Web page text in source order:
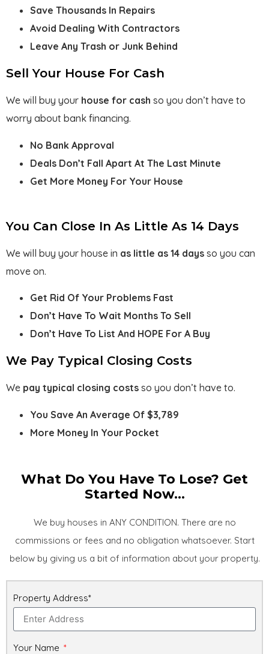
Save Thousands In Repairs
Avoid Dealing With Contractors
Leave Any Trash or Junk Behind
Sell Your House For Cash
We will buy your house for cash so you don’t have to
worry about bank financing.
No Bank Approval
Deals Don’t Fall Apart At The Last Minute
Get More Money For Your House
You Can Close In As Little As 14 Days
We will buy your house in as little as 14 days so you can
move on.
Get Rid Of Your Problems Fast
Don’t Have To Wait Months To Sell
Don’t Have To List And HOPE For A Buy
We Pay Typical Closing Costs
We pay typical closing costs so you don’t have to.
You Save An Average Of $3,789
More Money In Your Pocket
What Do You Have To Lose? Get
Started Now...
We buy houses in ANY CONDITION. There are no
commissions or fees and no obligation whatsoever. Start
below by giving us a bit of information about your property.
Property Address*
Your Name